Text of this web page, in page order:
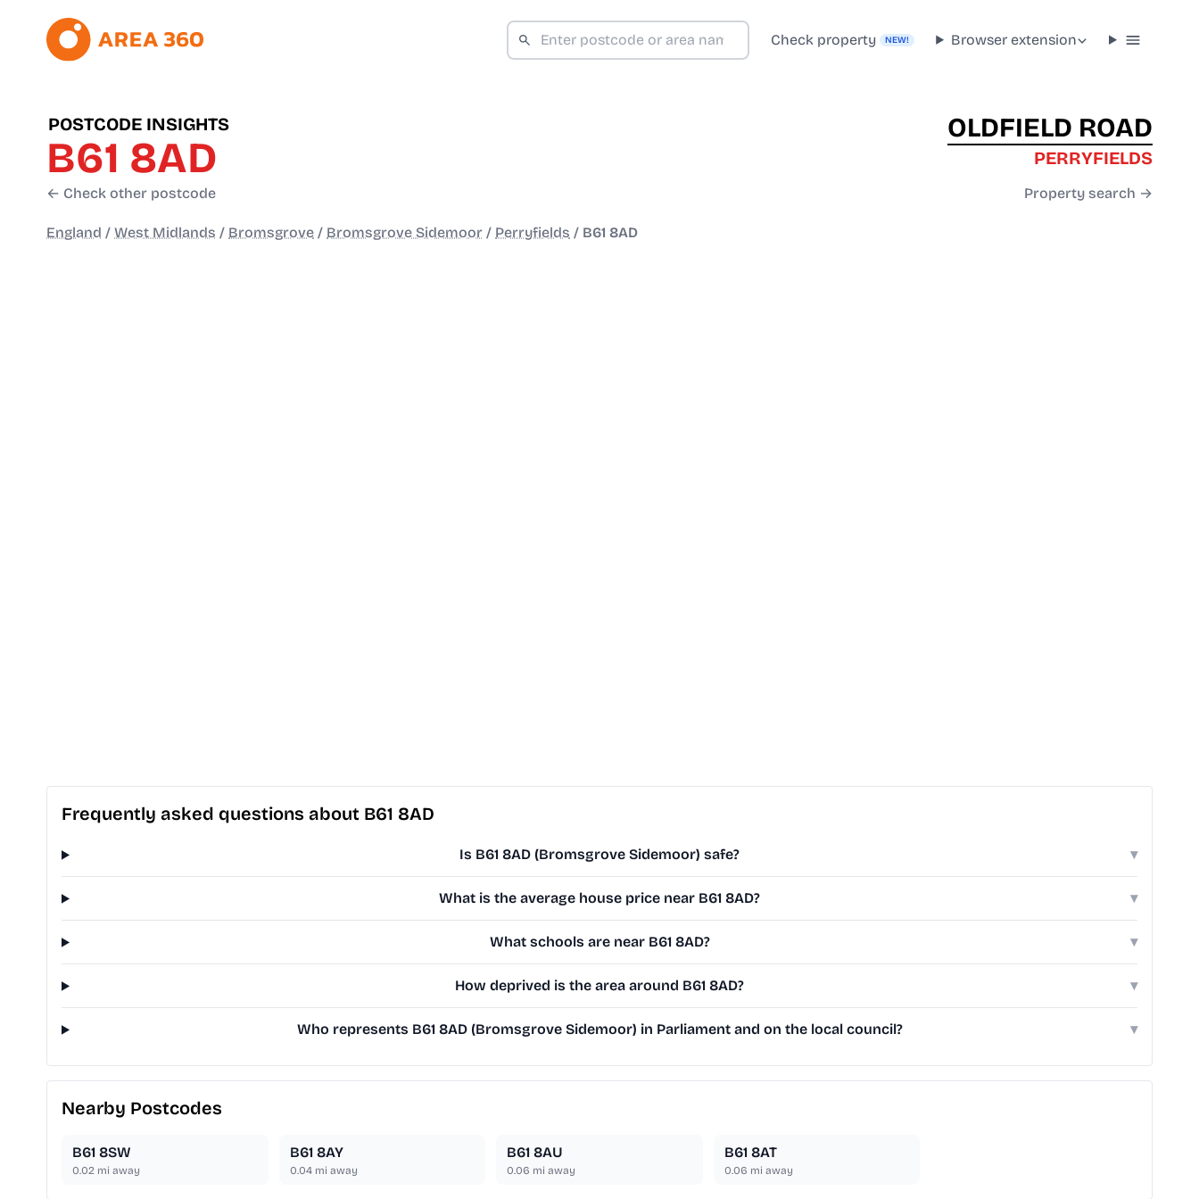
Check property NEW! Browser extension
POSTCODE INSIGHTS
B61 8AD
← Check other postcode
OLDFIELD ROAD
PERRYFIELDS
Property search →
England / West Midlands / Bromsgrove / Bromsgrove Sidemoor / Perryfields / B61 8AD
Frequently asked questions about B61 8AD
Is B61 8AD (Bromsgrove Sidemoor) safe? ▾
What is the average house price near B61 8AD? ▾
What schools are near B61 8AD? ▾
How deprived is the area around B61 8AD? ▾
Who represents B61 8AD (Bromsgrove Sidemoor) in Parliament and on the local council? ▾
Nearby Postcodes
B61 8SW
0.02 mi away
B61 8AY
0.04mi away
B61 8AU
0.06 mi away
B61 8AT
0.06 mi away